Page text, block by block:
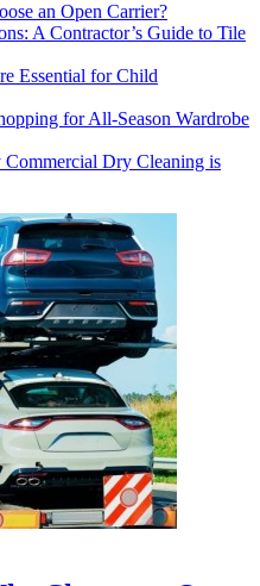
an Open Carrier?
A Contractor’s Guide to Tile
Essential for Child
for All-Season Wardrobe
Dry Cleaning is